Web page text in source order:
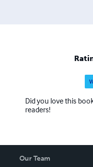
Did you love this
readers!
Our Team